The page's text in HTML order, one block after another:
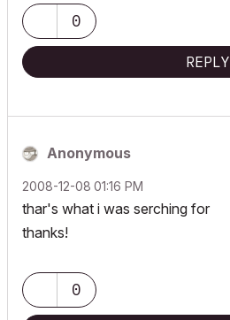
0
REPLY
Anonymous
‎2008-12-08 01:16 PM
thar's what i was serching for
thanks!
0